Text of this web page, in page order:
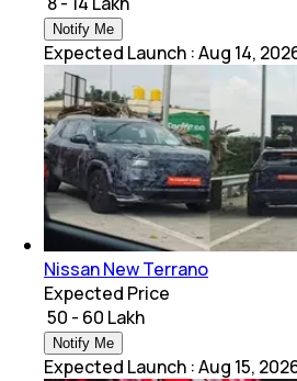
Notify Me
Expected Launch :Aug 14,
Nissan New Terrano
Expected Price
₹ 50 - 60 Lakh
Notify Me
Expected Launch :Aug 15,